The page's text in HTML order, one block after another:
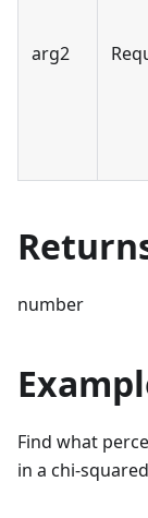
arg2
number
Find what
in a chi-